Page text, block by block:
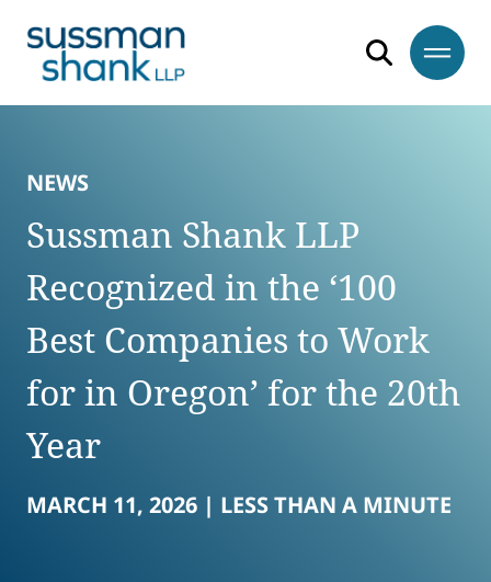
NEWS
Sussman Shank LLP
Recognized in the ‘100
Best Companies to Work
for in Oregon’ for the 20th
Year
MARCH 11, 2026 | LESS THAN A MINUTE